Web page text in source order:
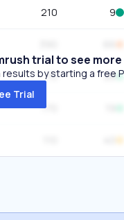
210 9
70 28
170
trial to see more
by starting a free
Trial